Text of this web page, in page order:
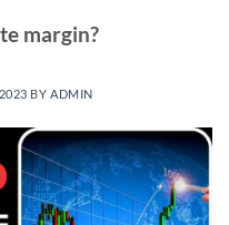
margin?
BYADMIN